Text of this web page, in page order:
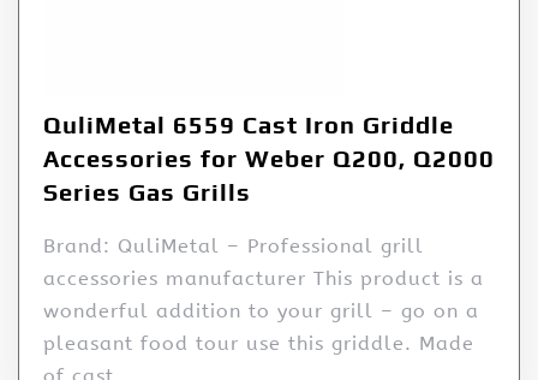
QuliMetal 6559 Cast Iron Griddle
Accessories for Weber Q200, Q2000
Series Gas Grills
Brand: QuliMetal – Professional grill
accessories manufacturer This product is a
wonderful addition to your grill – go on a
pleasant food tour use this griddle. Made